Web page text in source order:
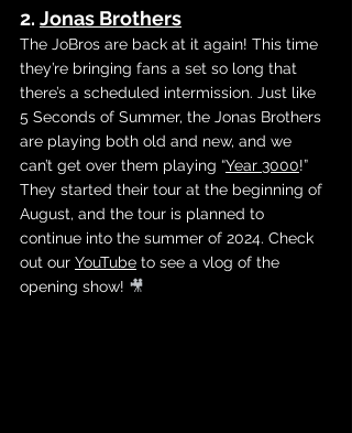
2. Jonas Brothers
The JoBros are back at it again! This time
they’re bringing fans a set so long that
there’s a scheduled intermission. Just like
5 Seconds of Summer, the Jonas Brothers
are playing both old and new, and we
can’t get over them playing “Year 3000!”
They started their tour at the beginning of
August, and the tour is planned to
continue into the summer of 2024. Check
out our YouTube to see a vlog of the
opening show! 🎥